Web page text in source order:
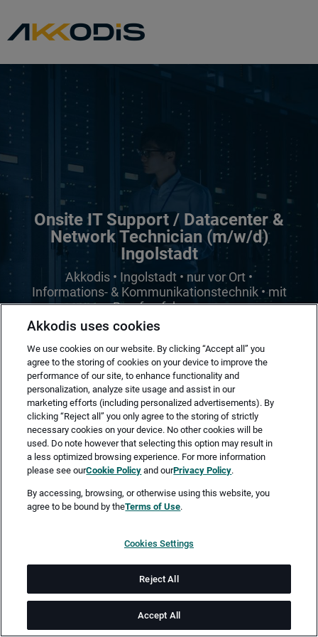
Onsite IT Support / Datacenter &
Network Technician (m/w/d)
Ingolstadt
Akkodis • Ingolstadt • nur vor Ort •
Informations- & Kommunikationstechnik • mit
Berufserfahrung
Merken Jetzt bewerben
Vollzeit
ab sofort
Job-ID: JN -042026-76079
Akkodis uses cookies
We use cookies on our website. By clicking “Accept all” you
agree to the storing of cookies on your device to improve the
performance of our site, to enhance functionality and
personalization, analyze site usage and assist in our
marketing efforts (including personalized advertisements). By
clicking “Reject all” you only agree to the storing of strictly
necessary cookies on your device. No other cookies will be
used. Do note however that selecting this option may result in
a less optimized browsing experience. For more information
please see ourCookie Policy and ourPrivacy Policy.
By accessing, browsing, or otherwise using this website, you
agree to be bound by theTerms of Use.
Cookies Settings
Reject All
Accept All